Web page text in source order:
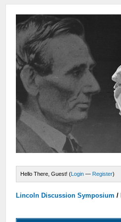
Hello There, Guest! (Login — Register)
Lincoln Discussion Symposium /